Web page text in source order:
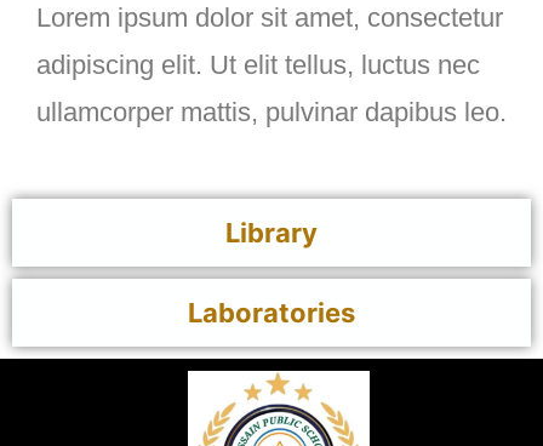
Library
Laboratories
Lorem ipsum dolor sit amet, consectetur
adipiscing elit. Ut elit tellus, luctus nec
ullamcorper mattis, pulvinar dapibus leo.